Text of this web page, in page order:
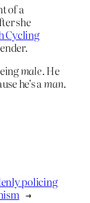
of a
she
Cycling
male. He
he’s a man.
policing
→